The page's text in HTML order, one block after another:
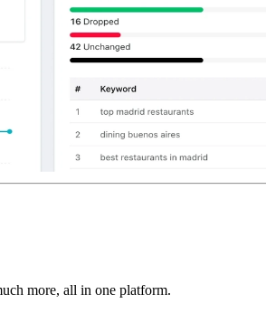
more, all in one platform.